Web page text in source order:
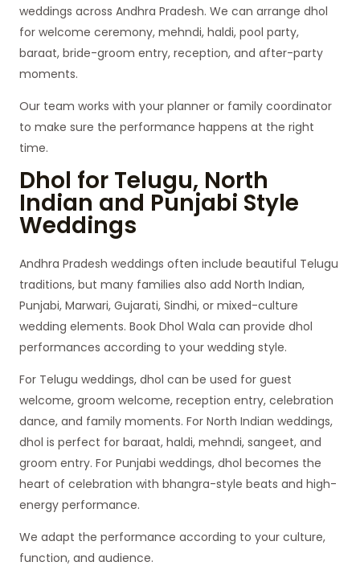
weddings across Andhra Pradesh. We can arrange dhol
for welcome ceremony, mehndi, haldi, pool party,
baraat, bride-groom entry, reception, and after-party
moments.
Our team works with your planner or family coordinator
to make sure the performance happens at the right
time.
Dhol for Telugu, North
Indian and Punjabi Style
Weddings
Andhra Pradesh weddings often include beautiful Telugu
traditions, but many families also add North Indian,
Punjabi, Marwari, Gujarati, Sindhi, or mixed-culture
wedding elements. Book Dhol Wala can provide dhol
performances according to your wedding style.
For Telugu weddings, dhol can be used for guest
welcome, groom welcome, reception entry, celebration
dance, and family moments. For North Indian weddings,
dhol is perfect for baraat, haldi, mehndi, sangeet, and
groom entry. For Punjabi weddings, dhol becomes the
heart of celebration with bhangra-style beats and high-
energy performance.
We adapt the performance according to your culture,
function, and audience.